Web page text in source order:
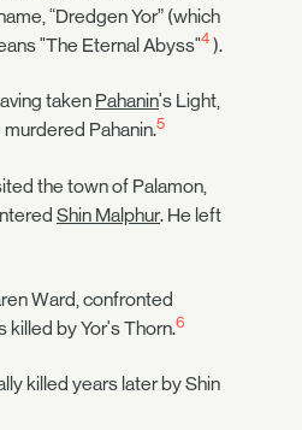
“Dredgen Yor” (which
"The Eternal Abyss"4 ).
taken Pahanin's Light,
Pahanin.5
the town of Palamon,
Shin Malphur. He left
Ward, confronted
killed by Yor's Thorn.6
killed years later by Shin